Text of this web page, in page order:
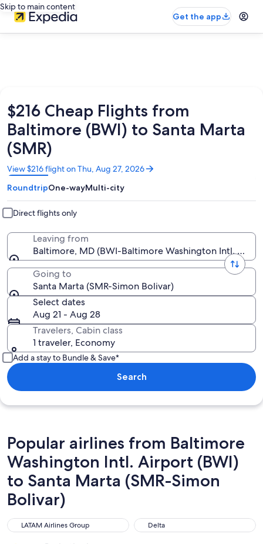
Skip to main content
Get the app
$216 Cheap Flights from
Baltimore (BWI) to Santa Marta
(SMR)
View $216 flight on Thu, Aug 27, 2026
Opens
in
a
new
window
RoundtripOne-wayMulti-city
Direct flights only
Leaving from
Baltimore, MD (BWI-Baltimore Washington Intl.
Going to
Santa Marta (SMR-Simon Bolivar)
Select dates
Aug 21 - Aug 28
Travelers, Cabin class
1 traveler, Economy
Add a stay to Bundle & Save*
Search
Popular airlines from Baltimore
Washington Intl. Airport (BWI)
to Santa Marta (SMR-Simon
Bolivar)
LATAM Airlines Group
LATAM Airlines Group Delta
Delta